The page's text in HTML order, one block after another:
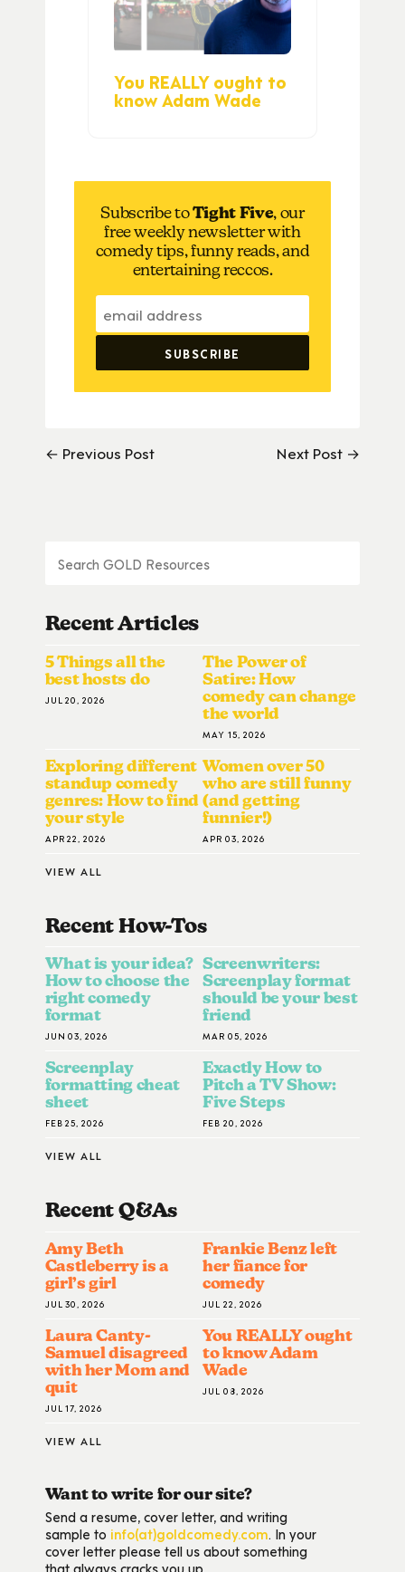
You REALLY ought to
know Adam Wade
Subscribe toTight Five, our
free weekly newsletter with
comedy tips, funny reads, and
entertaining reccos.
← Previous Post Next Post →
Recent Articles
5 Things all the
best hosts do
JUL 20, 2026
The Power of
Satire: How
comedy can change
the world
MAY 15, 2026
Exploring different
standup comedy
genres: How to find
your style
APR 22, 2026
Women over 50
who are still funny
(and getting
funnier!)
APR 03, 2026
VIEW ALL
Recent How-ToS
What is your idea?
How to choose the
right comedy
format
JUN 03, 2026
Screenwriters:
Screenplay format
should be your best
friend
MAR 05, 2026
Screenplay
formatting cheat
sheet
FEB 25, 2026
Exactly How to
Pitch a TV Show:
Five Steps
FEB 20, 2026
VIEW ALL
Recent Q&AS
Amy Beth
Castleberry is a
girl’s girl
JUL 30, 2026
Frankie Benz left
her fiance for
comedy
JUL 22, 2026
Laura Canty-
Samuel disagreed
with her Mom and
quit
JUL 17, 2026
You REALLY ought
to know Adam
Wade
JUL 08, 2026
VIEW ALL
Want to write for our site?
Send a resume, cover letter, and writing
sample to info(at)goldcomedy.com. In your
cover letter please tell us about something
that always cracks you up.